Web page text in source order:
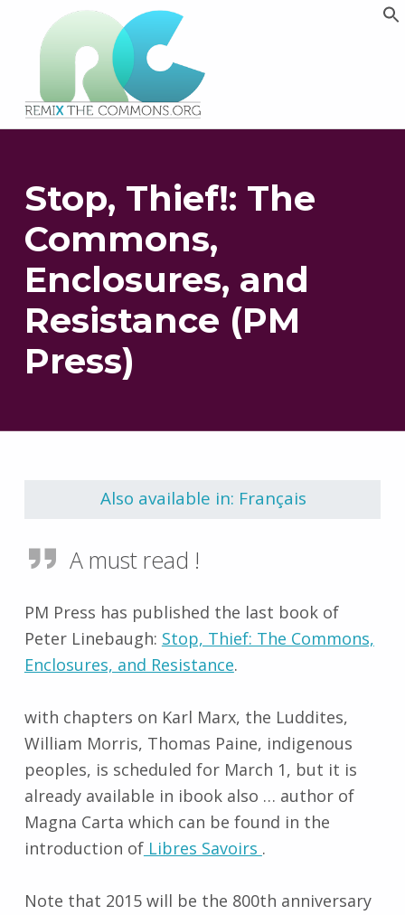
PLATEFORME MULTIMÉDIA OUVERTE ET COLLABORATIVE SUR LES COMMUNS
Stop, Thief!: The
Commons,
Enclosures, and
Resistance (PM
Press)
Also available in: Français
A must read !
PM Press has published the last book of
Peter Linebaugh: Stop, Thief: The Commons,
Enclosures, and Resistance.
with chapters on Karl Marx, the Luddites,
William Morris, Thomas Paine, indigenous
peoples, is scheduled for March 1, but it is
already available in ibook also … author of
Magna Carta which can be found in the
introduction ofLibres Savoirs .
Note that 2015 will be the 800th anniversary